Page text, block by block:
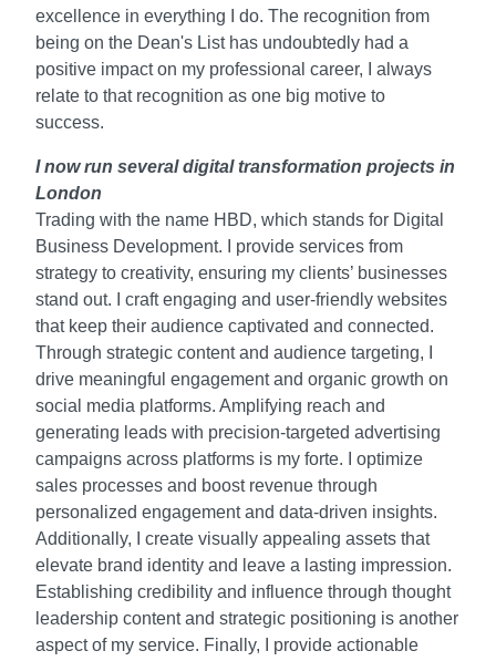
excellence in everything I do. The recognition from
being on the Dean's List has undoubtedly had a
positive impact on my professional career, I always
relate to that recognition as one big motive to
success.
I now run several digital transformation projects in
London
Trading with the name HBD, which stands for Digital
Business Development. I provide services from
strategy to creativity, ensuring my clients’ businesses
stand out. I craft engaging and user-friendly websites
that keep their audience captivated and connected.
Through strategic content and audience targeting, I
drive meaningful engagement and organic growth on
social media platforms. Amplifying reach and
generating leads with precision-targeted advertising
campaigns across platforms is my forte. I optimize
sales processes and boost revenue through
personalized engagement and data-driven insights.
Additionally, I create visually appealing assets that
elevate brand identity and leave a lasting impression.
Establishing credibility and influence through thought
leadership content and strategic positioning is another
aspect of my service. Finally, I provide actionable